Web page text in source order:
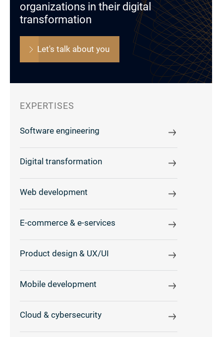
organizations in their digital
transformation
Let's talk about you
EXPERTISES
Software engineering
Digital transformation
Web development
E-commerce & e-services
Product design & UX/UI
Mobile development
Cloud & cybersecurity